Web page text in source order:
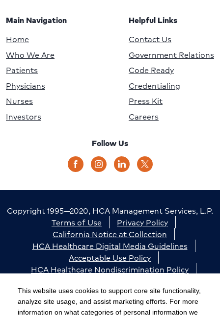
This website uses cookies to support core site functionality,
analyze site usage, and assist marketing efforts. For more
information on what categories of personal information we
Main Navigation
Home
Who We Are
Patients
Physicians
Nurses
Investors
Helpful Links
Contact Us
Government Relations
Code Ready
Credentialing
Press Kit
Careers
Follow Us
Copyright 1995—2020, HCA Management Services, L.P.
Terms of Use
Privacy Policy
California Notice at Collection
HCA Healthcare Digital Media Guidelines
Acceptable Use Policy
HCA Healthcare Nondiscrimination Policy
Cookie Preferences
The terms "HCA" or the "Company" as used in this